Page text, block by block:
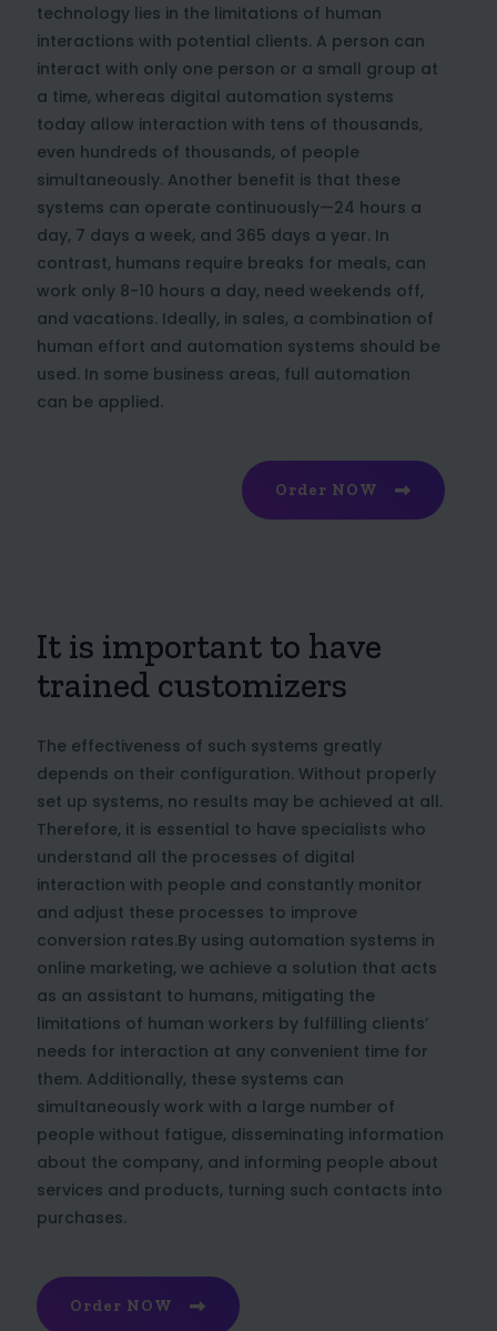
technology lies in the limitations of human
interactions with potential clients. A person can
interact with only one person or a small group at
a time, whereas digital automation systems
today allow interaction with tens of thousands,
even hundreds of thousands, of people
simultaneously. Another benefit is that these
systems can operate continuously—24 hours a
day, 7 days a week, and 365 days a year. In
contrast, humans require breaks for meals, can
work only 8-10 hours a day, need weekends off,
and vacations. Ideally, in sales, a combination of
human effort and automation systems should be
used. In some business areas, full automation
can be applied.
Order NOW
It is important to have
trained customizers
The effectiveness of such systems greatly
depends on their configuration. Without properly
set up systems, no results may be achieved at all.
Therefore, it is essential to have specialists who
understand all the processes of digital
interaction with people and constantly monitor
and adjust these processes to improve
conversion rates.By using automation systems in
online marketing, we achieve a solution that acts
as an assistant to humans, mitigating the
limitations of human workers by fulfilling clients’
needs for interaction at any convenient time for
them. Additionally, these systems can
simultaneously work with a large number of
people without fatigue, disseminating information
about the company, and informing people about
services and products, turning such contacts into
purchases.
Order NOW